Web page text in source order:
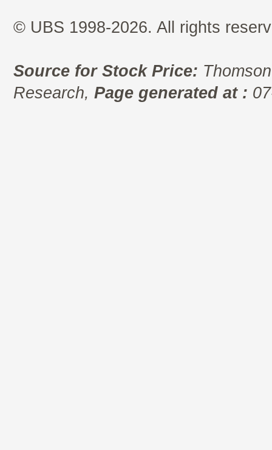
© UBS 1998-2026. All rights
Source for Stock Price:
Research, Page generated at :